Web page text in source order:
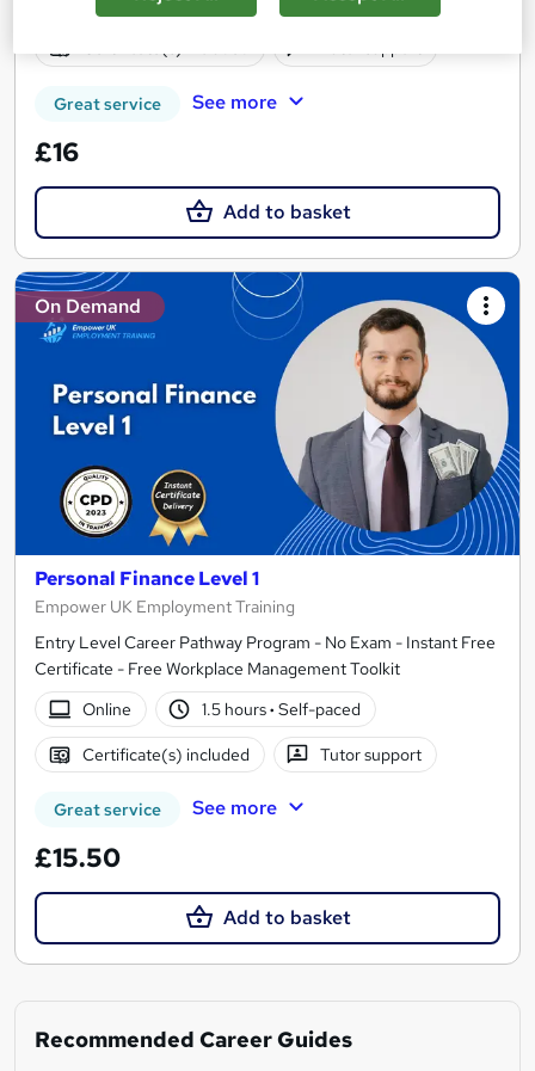
Great service See more
£16
Add to basket
On Demand
Personal Finance Level 1
Empower UK Employment Training
Entry Level Career Pathway Program - No Exam - Instant Free
Certificate - Free Workplace Management Toolkit
Online
1.5 hours· Self-paced
Certificate(s) included Tutor support
Great service See more
£15.50
Add to basket
Recommended Career Guides